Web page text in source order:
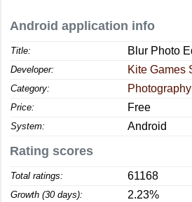
Android application info
Title: Blur Photo
Developer: Kite Games
Category: Photography
Price: Free
System: Android
Rating scores
Total ratings: 61168
Growth (30 days): 2.23%